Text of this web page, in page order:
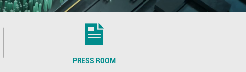
PRESS ROOM